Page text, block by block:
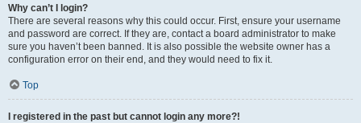
Why can’t I login?
There are several reasons why this could occur. First, ensure your username
and password are correct. If they are, contact a board administrator to make
sure you haven’t been banned. It is also possible the website owner has a
configuration error on their end, and they would need to fix it.
Top
I registered in the past but cannot login any more?!